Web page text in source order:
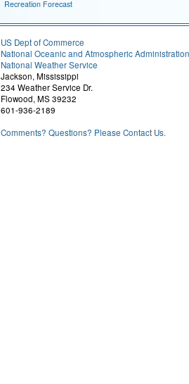
Recreation Forecast
US Dept of Commerce
National Oceanic and Atmospheric Administration
National Weather Service
Jackson, Mississippi
234 Weather Service Dr.
Flowood, MS 39232
601-936-2189
Comments? Questions? Please Contact Us.